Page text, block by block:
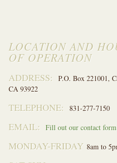
LOCATION AND
OF OPERATION
ADDRESS:
P.O. Box 221001,
CA 93922
TELEPHONE: 831-277-7150
EMAIL: Fill out our contact form
MONDAY-FRIDAY 8am to